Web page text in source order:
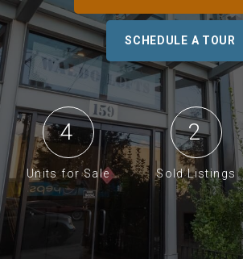
SCHEDULE A TOUR
4
Units for Sale
2
Sold Listings